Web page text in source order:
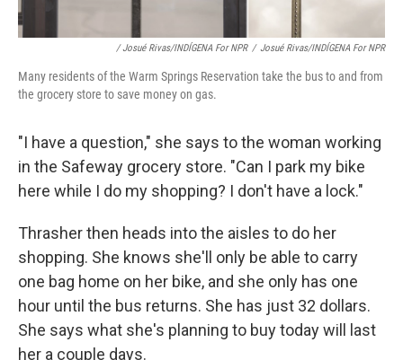
/ Josué Rivas/INDÍGENA For NPR / Josué Rivas/INDÍGENA For NPR
Many residents of the Warm Springs Reservation take the bus to and from
the grocery store to save money on gas.
"I have a question," she says to the woman working
in the Safeway grocery store. "Can I park my bike
here while I do my shopping? I don't have a lock."
Thrasher then heads into the aisles to do her
shopping. She knows she'll only be able to carry
one bag home on her bike, and she only has one
hour until the bus returns. She has just 32 dollars.
She says what she's planning to buy today will last
her a couple days.